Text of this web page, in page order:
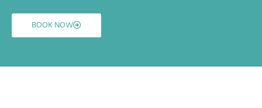
BOOK NOW